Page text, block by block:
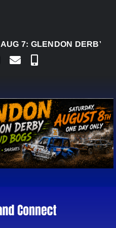
AUG 7:GLENDON DERBY